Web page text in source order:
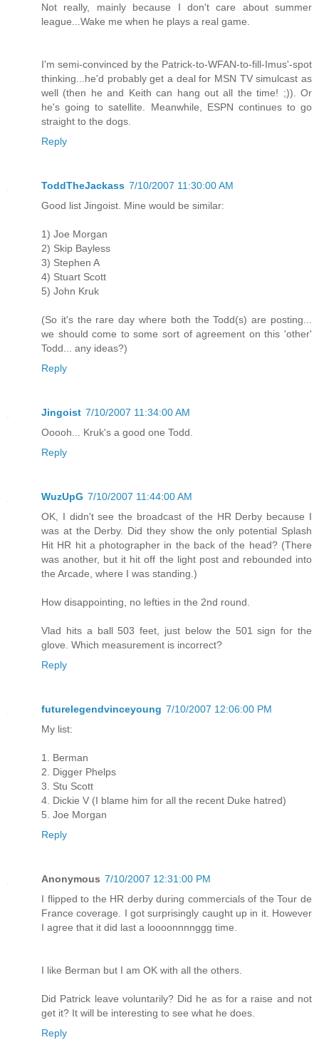
Not really, mainly because I don't care about summer
league...Wake me when he plays a real game.
I'm semi-convinced by the Patrick-to-WFAN-to-fill-Imus'-spot
thinking...he'd probably get a deal for MSN TV simulcast as
well (then he and Keith can hang out all the time! ;)). Or
he's going to satellite. Meanwhile, ESPN continues to go
straight to the dogs.
Reply
ToddTheJackass 7/10/2007 11:30:00 AM
Good list Jingoist. Mine would be similar:
1) Joe Morgan
2) Skip Bayless
3) Stephen A
4) Stuart Scott
5) John Kruk
(So it's the rare day where both the Todd(s) are posting...
we should come to some sort of agreement on this 'other'
Todd... any ideas?)
Reply
Jingoist 7/10/2007 11:34:00 AM
Ooooh... Kruk's a good one Todd.
Reply
WuzUpG 7/10/2007 11:44:00 AM
OK, I didn't see the broadcast of the HR Derby because I
was at the Derby. Did they show the only potential Splash
Hit HR hit a photographer in the back of the head? (There
was another, but it hit off the light post and rebounded into
the Arcade, where I was standing.)
How disappointing, no lefties in the 2nd round.
Vlad hits a ball 503 feet, just below the 501 sign for the
glove. Which measurement is incorrect?
Reply
futurelegendvinceyoung 7/10/2007 12:06:00 PM
My list:
1. Berman
2. Digger Phelps
3. Stu Scott
4. Dickie V (I blame him for all the recent Duke hatred)
5. Joe Morgan
Reply
Anonymous 7/10/2007 12:31:00 PM
I flipped to the HR derby during commercials of the Tour de
France coverage. I got surprisingly caught up in it. However
I agree that it did last a loooonnnnggg time.
I like Berman but I am OK with all the others.
Did Patrick leave voluntarily? Did he as for a raise and not
get it? It will be interesting to see what he does.
Reply